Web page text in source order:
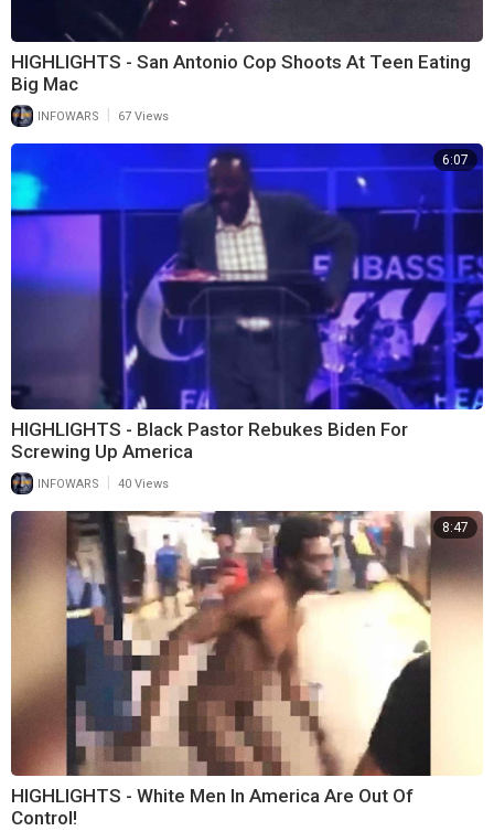
HIGHLIGHTS - San Antonio Cop Shoots At Teen Eating
Big Mac
INFOWARS 67 Views
6:07
HIGHLIGHTS - Black Pastor Rebukes Biden For
Screwing Up America
INFOWARS | 40 Views
8:47
HIGHLIGHTS - White Men In America Are Out Of
Control!